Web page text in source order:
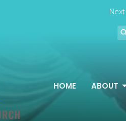
HOME ABOUT